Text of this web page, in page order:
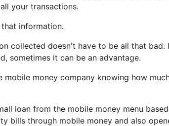
your transactions.
information.
collected doesn't have to be all that bad.
sometimes it can be an advantage.
mobile money company knowing how
loan from the mobile money menu
bills through mobile money and also